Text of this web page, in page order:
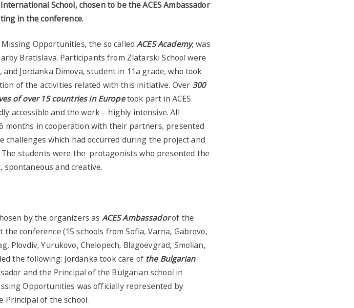
School, chosen to be theACESAmbassador
in the conference.
Opportunities, the so calledACES Academy, was
Bratislava. Participants from Zlatarski School were
Jordanka Dimova, student in 11a grade, who took
of the activities related with this initiative. Over 300
of over 15 countries in Europetook part in ACES
accessible and the work – highly intensive. All
months in cooperation with their partners, presented
challenges which had occurred during the project and
students were the protagonists who presented the
spontaneous and creative.
by the organizers as ACESAmbassadorof the
conference (15 schools from Sofia, Varna, Gabrovo,
Plovdiv, Yurukovo, Chelopech, Blagoevgrad, Smolian,
the following: Jordanka took care of the Bulgarian
and the Principal of the Bulgarian school in
Opportunities was officially represented by
Principal of the school.